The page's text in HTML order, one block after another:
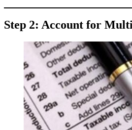
Step 2: Account for